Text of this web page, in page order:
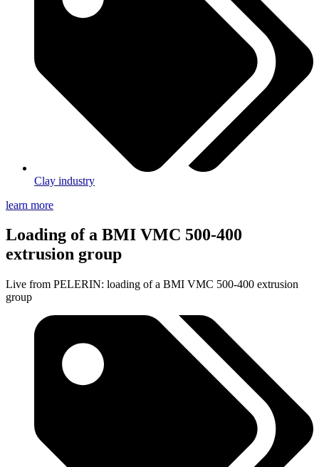
Clay industry
learn more
Loading of a BMI VMC 500-400
extrusion group
Live from PELERIN: loading of a BMI VMC 500-400 extrusion
group